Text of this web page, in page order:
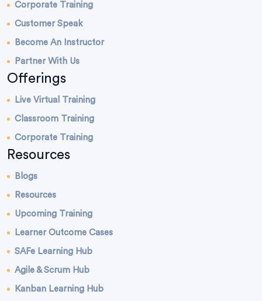
Corporate Training
Customer Speak
Become An Instructor
Partner With Us
Offerings
Live Virtual Training
Classroom Training
Corporate Training
Resources
Blogs
Resources
Upcoming Training
Learner Outcome Cases
SAFe Learning Hub
Agile & Scrum Hub
Kanban Learning Hub